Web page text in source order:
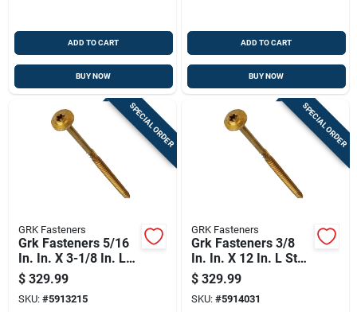
ADD TO CART
BUY NOW
ADD TO CART
BUY NOW
SPECIAL ORDER
GRK Fasteners
Grk Fasteners 5/16
In. In. X 3-1/8 In. L
Star Washer Head
Self Tapping
Structural Screws
$ 329.99
SKU: #5913215
SPECIAL ORDER
GRK Fasteners
Grk Fasteners 3/8
In. In. X 12 In. L Star
Washer Head Self
Tapping Structural
Screws
$ 329.99
SKU: #5914031